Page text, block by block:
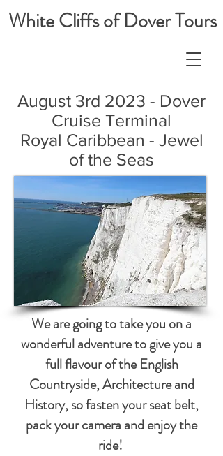
White Cliffs of Dover Tours
August 3rd 2023 - Dover
Cruise Terminal
Royal Caribbean - Jewel
of the Seas
We are going to take you on a
wonderful adventure to give you a
full flavour of the English
Countryside, Architecture and
History, so fasten your seat belt,
pack your camera and enjoy the
ride!